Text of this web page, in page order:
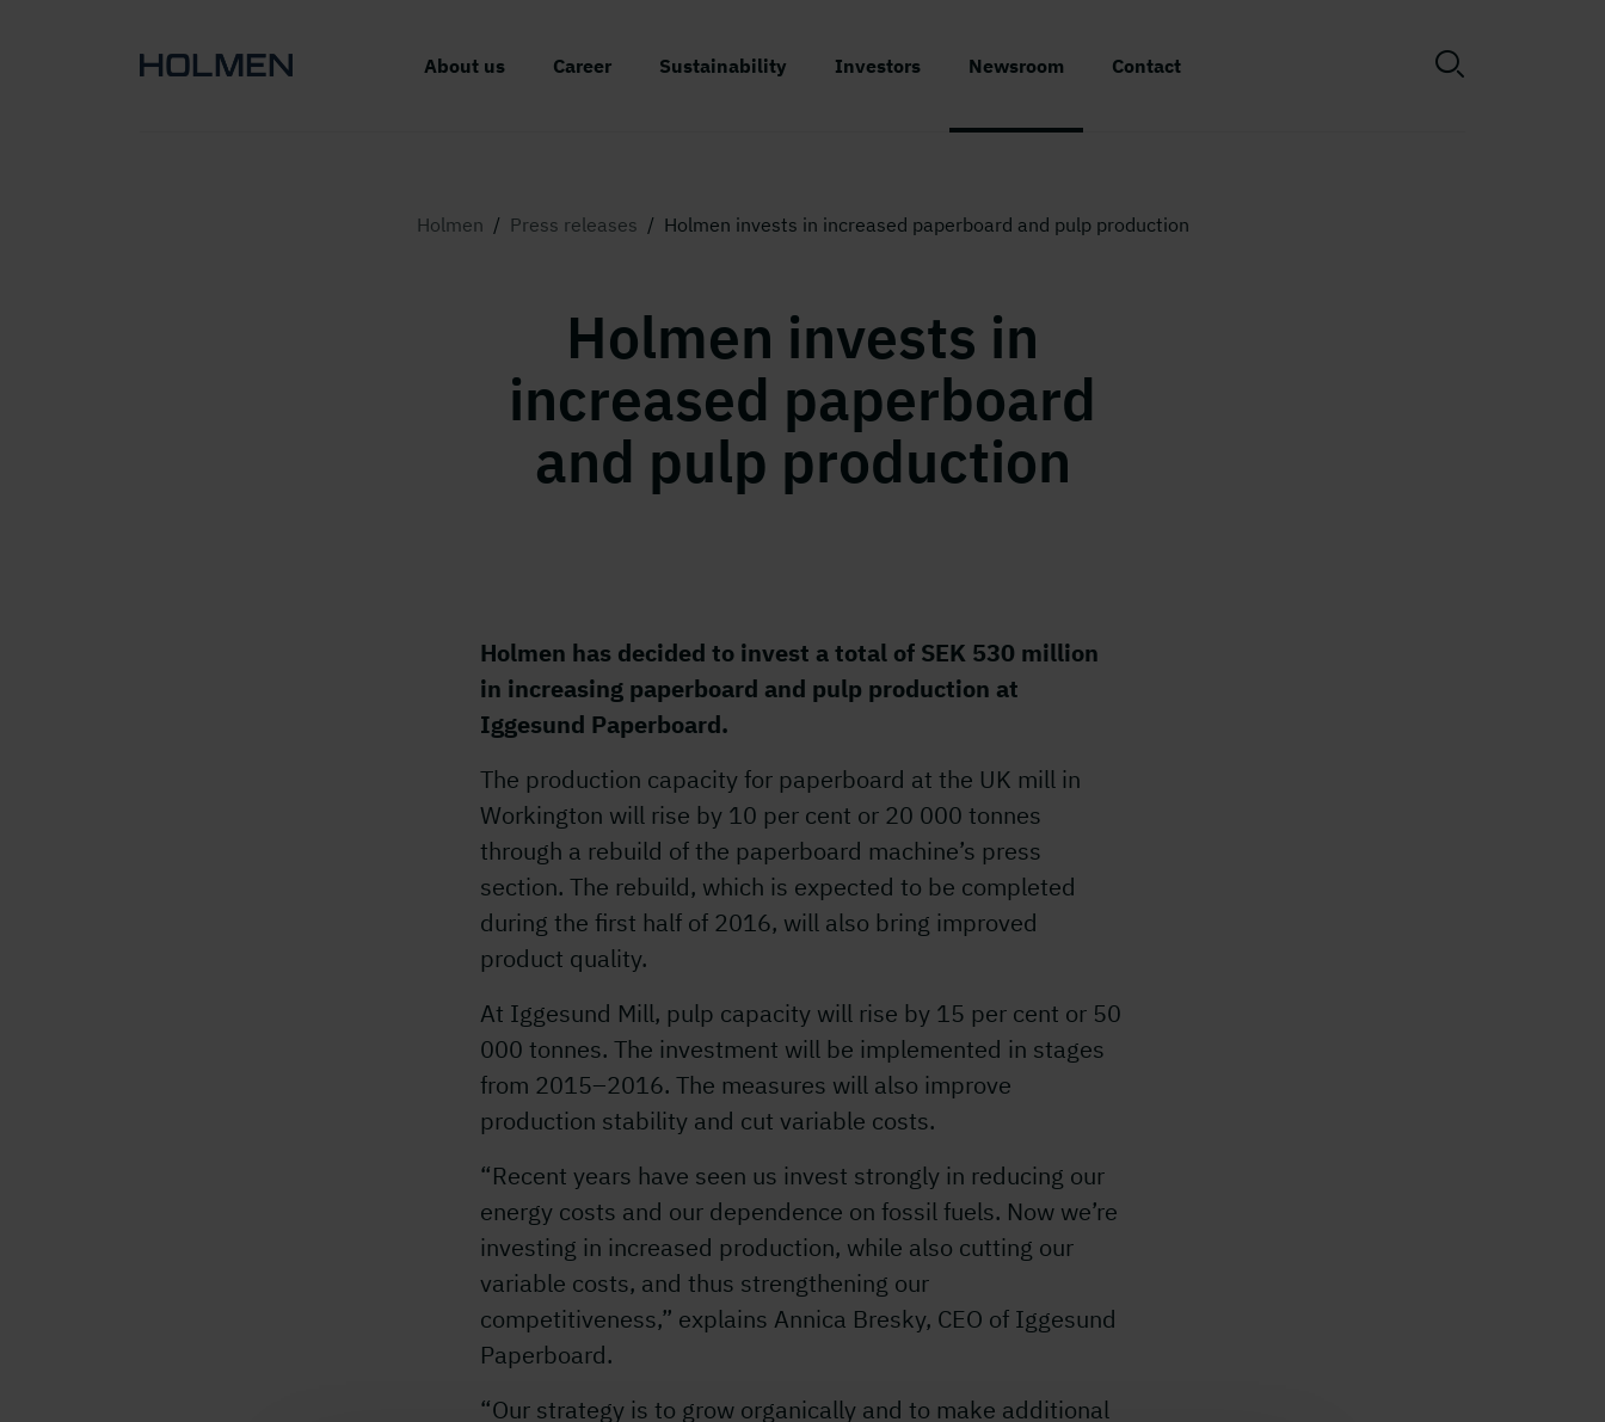
About us Career Sustainability Investors Newsroom Contact
Holmen / Press releases / Holmen invests in increased paperboard and pulp production
Holmen invests in
increased paperboard
and pulp production
Holmen has decided to invest a total of SEK 530 million
in increasing paperboard and pulp production at
Iggesund Paperboard.
The production capacity for paperboard at the UK mill in
Workington will rise by 10 per cent or 20 000 tonnes
through a rebuild of the paperboard machine’s press
section. The rebuild, which is expected to be completed
during the first half of 2016, will also bring improved
product quality.
At Iggesund Mill, pulp capacity will rise by 15 per cent or 50
000 tonnes. The investment will be implemented in stages
from 2015–2016. The measures will also improve
production stability and cut variable costs.
“Recent years have seen us invest strongly in reducing our
energy costs and our dependence on fossil fuels. Now we’re
investing in increased production, while also cutting our
variable costs, and thus strengthening our
competitiveness,” explains Annica Bresky, CEO of Iggesund
Paperboard.
“Our strategy is to grow organically and to make additional